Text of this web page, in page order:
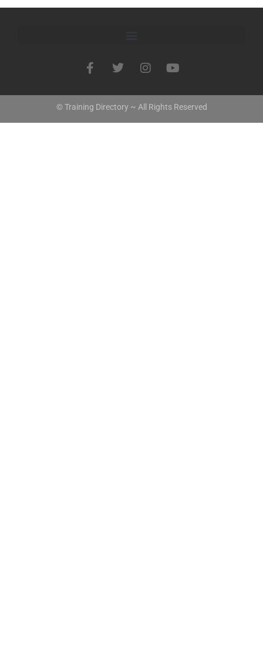
© Training Directory ~ All Rights Reserved